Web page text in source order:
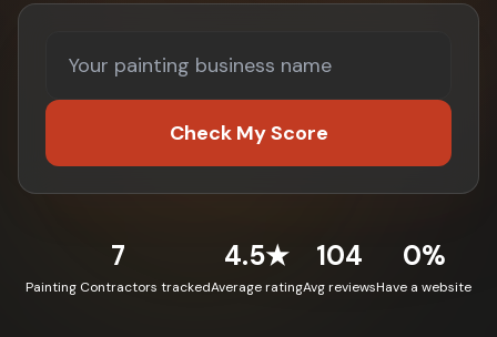
Check My Score
7
Painting Contractors tracked
4.5★
Average rating
104
Avg reviews
0%
Have a website